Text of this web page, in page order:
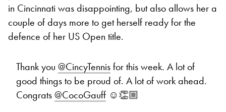
in Cincinnati was disappointing, but also allows her a
couple of days more to get herself ready for the
defence of her US Open title.
Thank you @CincyTennisfor this week. A lot of
good things to be proud of. A lot of work ahead.
Congrats@CocoGauff ☺️👏🏼